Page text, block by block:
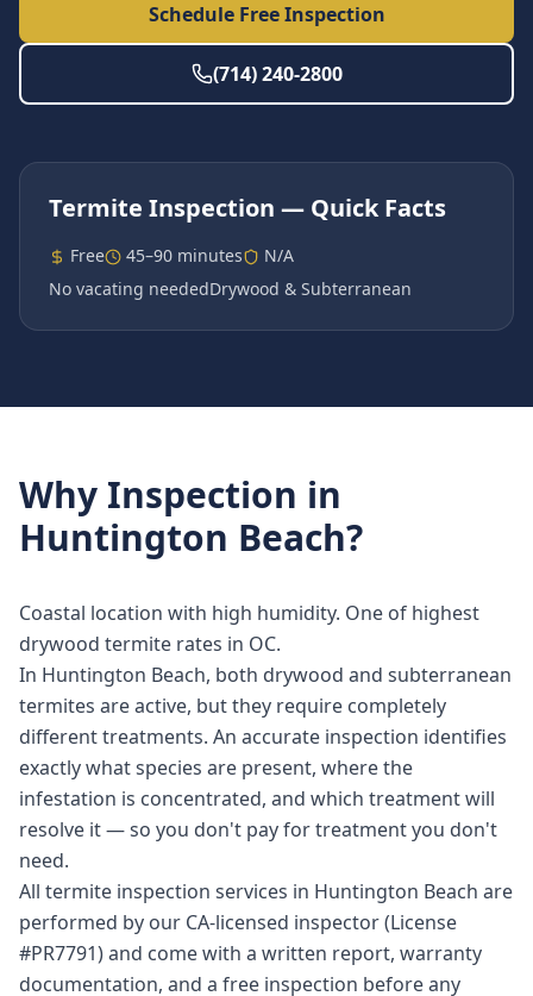
Schedule Free Inspection
(714) 240-2800
Termite Inspection — Quick Facts
Free 45–90 minutes
N/A
No vacating neededDrywood & Subterranean
Why Inspection in
Huntington Beach?
Coastal location with high humidity. One of highest
drywood termite rates in OC.
In Huntington Beach, both drywood and subterranean
termites are active, but they require completely
different treatments. An accurate inspection identifies
exactly what species are present, where the
infestation is concentrated, and which treatment will
resolve it — so you don't pay for treatment you don't
need.
All termite inspection services in Huntington Beach are
performed by our CA-licensed inspector (License
#PR7791) and come with a written report, warranty
documentation, and a free inspection before any